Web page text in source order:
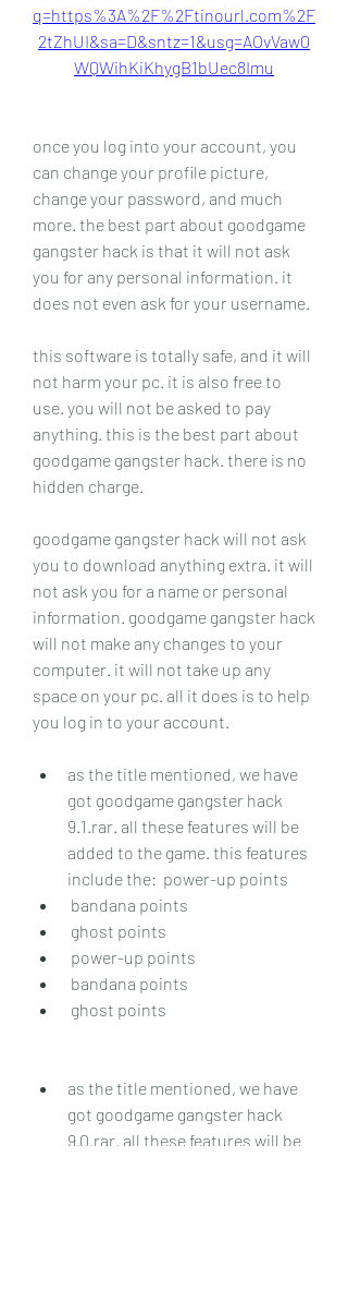
q=https%3A%2F%2Ftinourl.com%2F
2tZhUI&sa=D&sntz=1&usg=AOvVaw0
WQWihKiKhygB1bUec8Imu
once you log into your account, you
can change your profile picture,
change your password, and much
more. the best part about goodgame
gangster hack is that it will not ask
you for any personal information. it
does not even ask for your username.
this software is totally safe, and it will
not harm your pc. it is also free to
use. you will not be asked to pay
anything. this is the best part about
goodgame gangster hack. there is no
hidden charge.
goodgame gangster hack will not ask
you to download anything extra. it will
not ask you for a name or personal
information. goodgame gangster hack
will not make any changes to your
computer. it will not take up any
space on your pc. all it does is to help
you log in to your account.
as the title mentioned, we have
got goodgame gangster hack
9.1.rar. all these features will be
added to the game. this features
include the:  power-up points
bandana points
ghost points
power-up points
bandana points
ghost points
as the title mentioned, we have
got goodgame gangster hack
9.0.rar. all these features will be